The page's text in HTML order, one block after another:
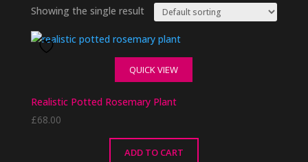
Showing the single result
QUICK VIEW
Realistic Potted Rosemary Plant
£68.00
ADD TO CART